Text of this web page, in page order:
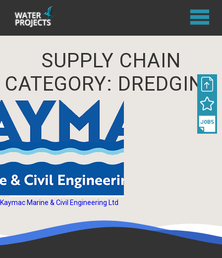
SUPPLY CHAIN
CATEGORY: DREDGING
Kaymac Marine & Civil Engineering Ltd